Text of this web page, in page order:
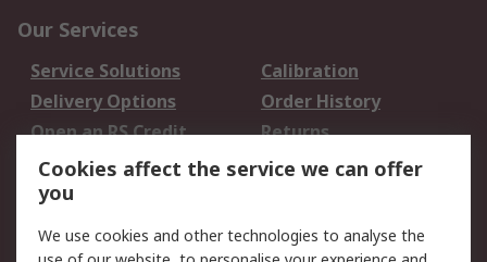
Our Services
Service Solutions
Calibration
Delivery Options
Order History
Open an RS Credit
Account
Returns
Scheduled Orders
Legal
Cookies affect the service we can offer
you
We use cookies and other technologies to analyse the